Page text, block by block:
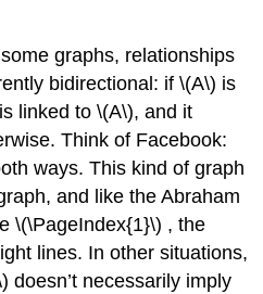
graphs, relationships
bidirectional: if\(A\) is
is linked to\(A\), and it
Think of Facebook:
ways. This kind of graph
and like the Abraham
\(\PageIndex{1}\) , the
lines. In other situations,
doesn’t necessarily imply